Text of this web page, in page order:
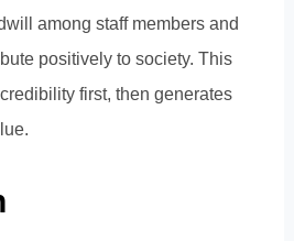
among staff members and
positively to society. This
first, then generates